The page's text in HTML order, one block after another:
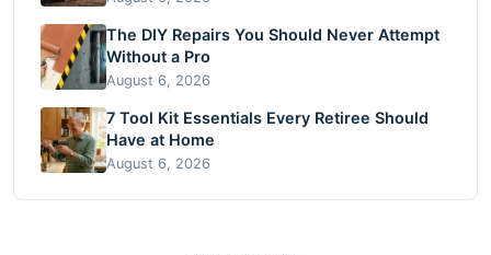
The DIY Repairs You Should Never Attempt
Without a Pro
August 6, 2026
7 Tool Kit Essentials Every Retiree Should
Have at Home
August 6, 2026